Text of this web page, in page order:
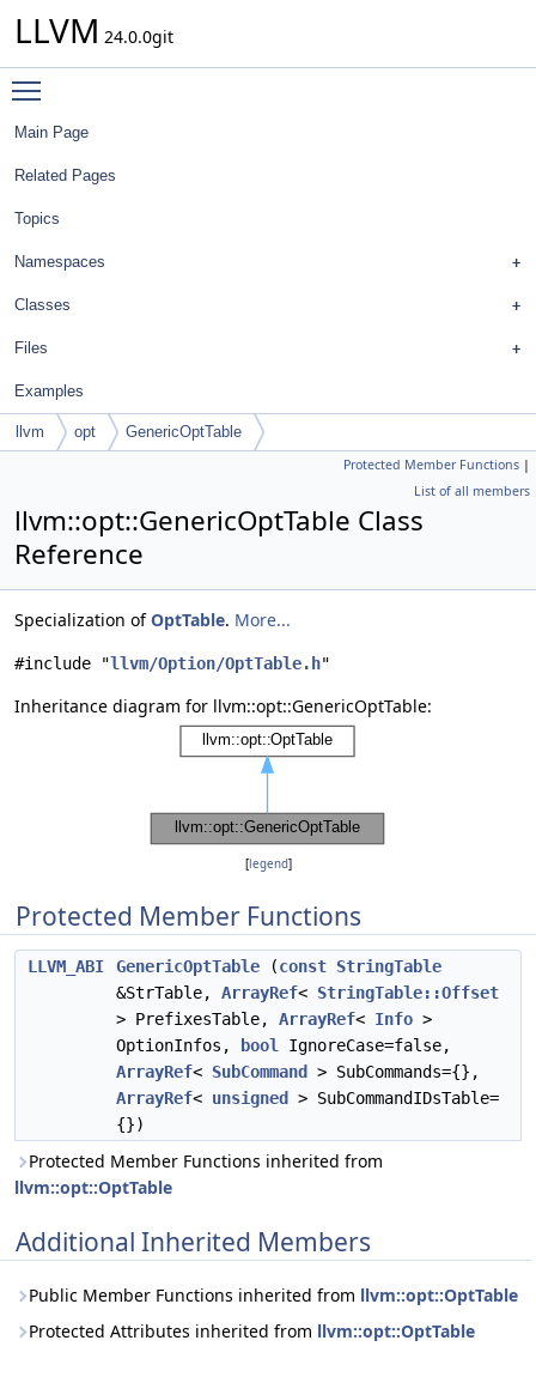
LLVM 24.0.0git
Main Page
Related Pages
Topics
Namespaces
Classes
Files
Examples
llvm opt GenericOptTable
Protected Member Functions |
List of all members
llvm::opt::GenericOptTable Class
Reference
Specialization ofOptTable. More...
#include "llvm/Option/OptTable.h"
Inheritance diagram for llvm::opt::GenericOptTable:
[legend]
Protected Member Functions
LLVM_ABI GenericOptTable (const StringTable
&StrTable, ArrayRef< StringTable::Offset
> PrefixesTable, ArrayRef< Info >
OptionInfos,
bool
IgnoreCase=false,
ArrayRef< SubCommand
> SubCommands={},
ArrayRef< unsigned
> SubCommandIDsTable=
{})
Protected Member Functions inherited from
llvm::opt::OptTable
Additional Inherited Members
Public Member Functions inherited from llvm::opt::OptTable
Protected Attributes inherited from llvm::opt::OptTable